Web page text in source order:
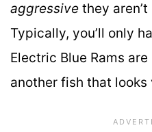
aggressive they
Typically, you’ll only
Electric Blue Rams
another fish that